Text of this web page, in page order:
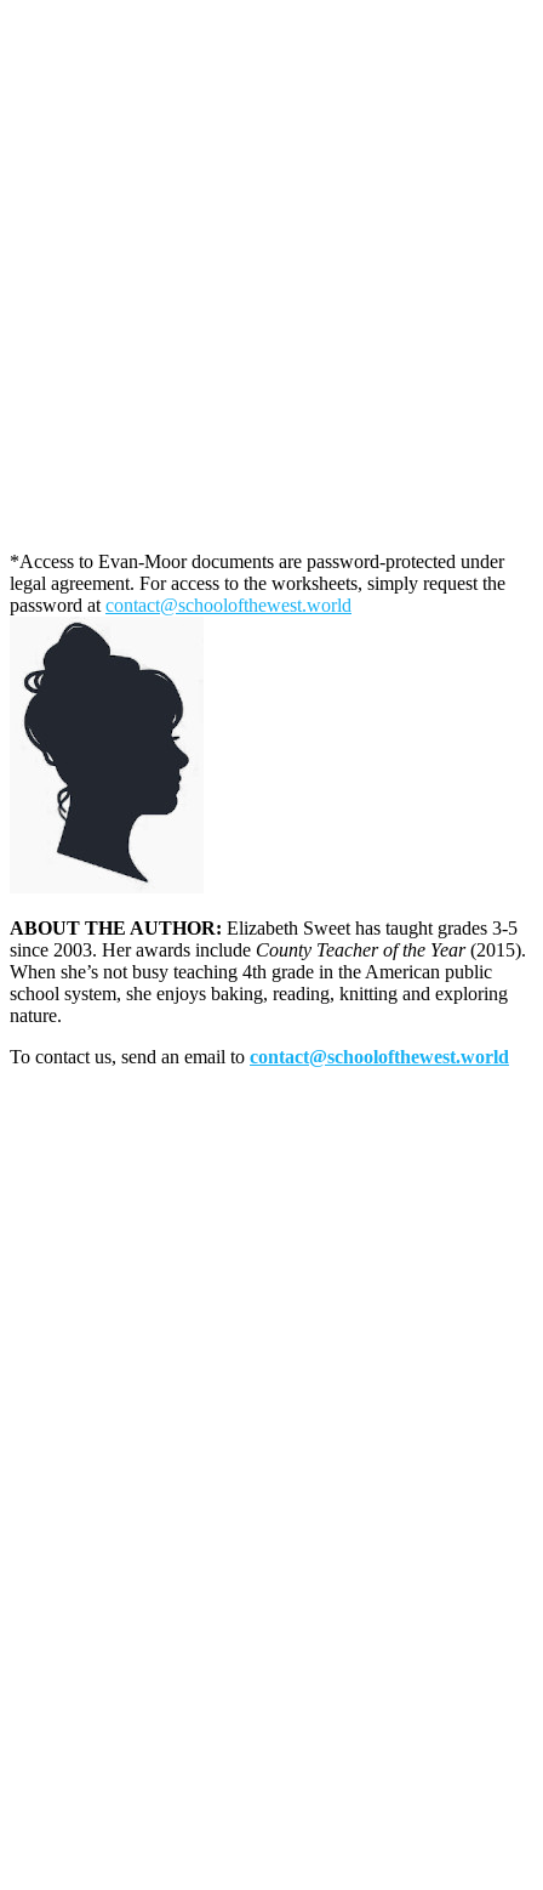
*Access to Evan-Moor documents are password-protected under
legal agreement. For access to the worksheets, simply request the
password at contact@schoolofthewest.world
ABOUT THE AUTHOR: Elizabeth Sweet has taught grades 3-5
since 2003. Her awards include County Teacher of the Year(2015).
When she’s not busy teaching 4th grade in the American public
school system, she enjoys baking, reading, knitting and exploring
nature.
To contact us, send an email to contact@schoolofthewest.world